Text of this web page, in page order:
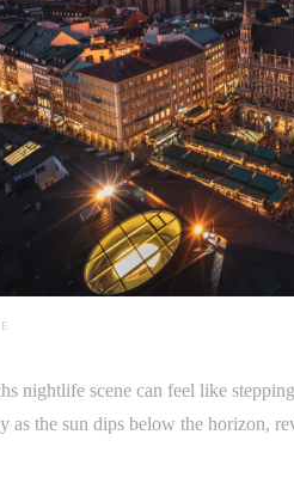
nightlife scene can feel like
as the sun dips below the horizon,